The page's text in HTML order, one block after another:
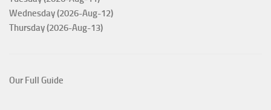
Wednesday (2026-Aug-12)
Thursday (2026-Aug-13)
Our Full Guide